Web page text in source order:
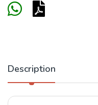
Description